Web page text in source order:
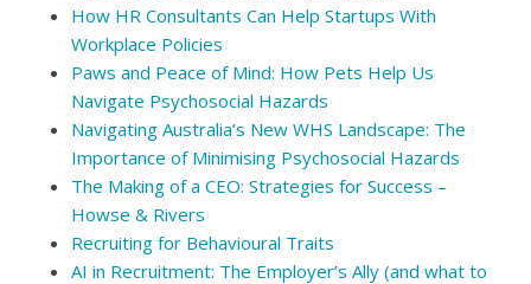
How HR Consultants Can Help Startups With
Workplace Policies
Paws and Peace of Mind: How Pets Help Us
Navigate Psychosocial Hazards
Navigating Australia’s New WHS Landscape: The
Importance of Minimising Psychosocial Hazards
The Making of a CEO: Strategies for Success –
Howse & Rivers
Recruiting for Behavioural Traits
AI in Recruitment: The Employer’s Ally (and what to